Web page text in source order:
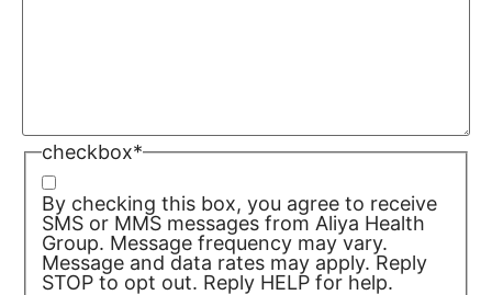
checkbox*
By checking this box, you agree to receive
SMS or MMS messages from Aliya Health
Group. Message frequency may vary.
Message and data rates may apply. Reply
STOP to opt out. Reply HELP for help.